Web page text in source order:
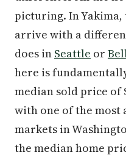
picturing. In
arrive with a
does in Seattle or
here is
median sold price of
with one of the most
markets in
the median home